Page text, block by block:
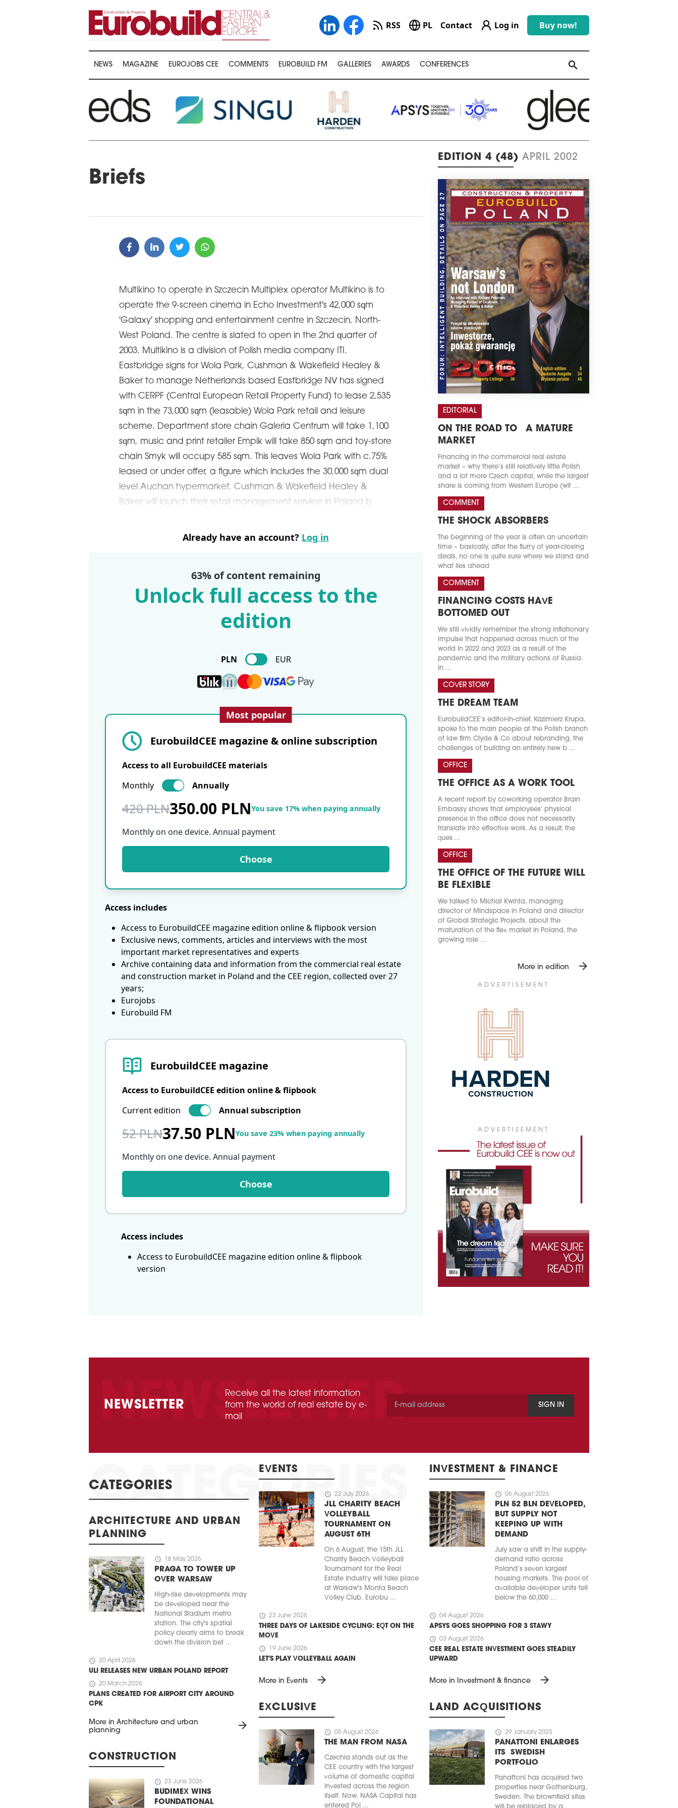
RSS PL Contact Log in Buy now!
NEWS MAGAZINE EUROJOBS CEE COMMENTS EUROBUILD FM GALLERIES AWARDS CONFERENCES search
Briefs
Multikino to operate in Szczecin Multiplex operator Multikino is to
operate the 9-screen cinema in Echo Investment's 42,000 sqm
'Galaxy' shopping and entertainment centre in Szczecin, North-
West Poland. The centre is slated to open in the 2nd quarter of
2003. Multikino is a division of Polish media company ITI.
Eastbridge signs for Wola Park, Cushman & Wakefield Healey &
Baker to manage Netherlands based Eastbridge NV has signed
with CERPF (Central European Retail Property Fund) to lease 2,535
sqm in the 73,000 sqm (leasable) Wola Park retail and leisure
scheme. Department store chain Galeria Centrum will take 1,100
sqm, music and print retailer Empik will take 850 sqm and toy-store
chain Smyk will occupy 585 sqm. This leaves Wola Park with c.75%
leased or under offer, a figure which includes the 30,000 sqm dual
level Auchan hypermarket. Cushman & Wakefield Healey &
Baker will launch their retail management service in Poland b
Already have an account? Log in
63% of content remaining
Unlock full access to the
edition
PLN EUR
EurobuildCEE magazine
Access to EurobuildCEE edition online & flipbook
Current edition
Annual subscription
52 PLN37.50 PLNYou save 23% when paying annually
Monthly on one device. Annual payment
Choose
Access includes
Access to EurobuildCEE magazine edition online & flipbook
version
Most popular
EurobuildCEE magazine & online subscription
Access to all EurobuildCEE materials
Monthly
Annually
420 PLN350.00 PLNYou save 17% when paying annually
Monthly on one device. Annual payment
Choose
Access includes
Access to EurobuildCEE magazine edition online & flipbook version
Exclusive news, comments, articles and interviews with the most
important market representatives and experts
Archive containing data and information from the commercial real estate
and construction market in Poland and the CEE region, collected over 27
years;
Eurojobs
Eurobuild FM
EDITION 4 (48) APRIL 2002
EDITORIAL
ON THE ROAD TO A MATURE
MARKET
Financing in the commercial real estate
market – why there’s still relatively little Polish
and a lot more Czech capital, while the largest
share is coming from Western Europe (wit ...
COMMENT
THE SHOCK ABSORBERS
The beginning of the year is often an uncertain
time – basically, after the flurry of year-closing
deals, no one is quite sure where we stand and
what lies ahead
COMMENT
FINANCING COSTS HAVE
BOTTOMED OUT
We still vividly remember the strong inflationary
impulse that happened across much of the
world in 2022 and 2023 as a result of the
pandemic and the military actions of Russia.
In ...
COVER STORY
THE DREAM TEAM
EurobuildCEE’s editor-in-chief, Kazimierz Krupa,
spoke to the main people at the Polish branch
of law firm Clyde & Co about rebranding, the
challenges of building an entirely new b ...
OFFICE
THE OFFICE AS A WORK TOOL
A recent report by coworking operator Brain
Embassy shows that employees’ physical
presence in the office does not necessarily
translate into effective work. As a result, the
ques ...
OFFICE
THE OFFICE OF THE FUTURE WILL
BE FLEXIBLE
We talked to Michał Kwinta, managing
director of Mindspace in Poland and director
of Global Strategic Projects, about the
maturation of the flex market in Poland, the
growing role ...
More in edition arrow_forward
ADVERTISEMENT
ADVERTISEMENT
NEWSLETTER
Receive all the latest information
from the world of real estate by e-
mail
SIGN IN
CATEGORIES
ARCHITECTURE AND URBAN
PLANNING
schedule 18 May 2026
PRAGA TO TOWER UP
OVER WARSAW
High-rise developments may
be developed near the
National Stadium metro
station. The city's spatial
policy clearly aims to break
down the division bet ...
schedule 20 April 2026
ULI RELEASES NEW URBAN POLAND REPORT
schedule 20 March 2026
PLANS CREATED FOR AIRPORT CITY AROUND
CPK
More in Architecture and urban
planning
arrow_forward
CONSTRUCTION
schedule 23 June 2026
BUDIMEX WINS
FOUNDATIONAL
EVENTS
schedule 22 July 2026
JLL CHARITY BEACH
VOLLEYBALL
TOURNAMENT ON
AUGUST 6TH
On 6 August, the 15th JLL
Charity Beach Volleyball
Tournament for the Real
Estate Industry will take place
at Warsaw's Monta Beach
Volley Club. Eurobu ...
schedule 23 June 2026
THREE DAYS OF LAKESIDE CYCLING: EQT ON THE
MOVE
schedule 19 June 2026
LET'S PLAY VOLLEYBALL AGAIN
More in Events arrow_forward
EXCLUSIVE
schedule 05 August 2026
THE MAN FROM NASA
Czechia stands out as the
CEE country with the largest
volume of domestic capital
invested across the region
itself. Now, NASA Capital has
entered Pol ...
INVESTMENT & FINANCE
schedule 06 August 2026
PLN 52 BLN DEVELOPED,
BUT SUPPLY NOT
KEEPING UP WITH
DEMAND
July saw a shift in the supply-
demand ratio across
Poland’s seven largest
housing markets. The pool of
available developer units fell
below the 60,000 ...
schedule 04 August 2026
APSYS GOES SHOPPING FOR 3 STAWY
schedule 03 August 2026
CEE REAL ESTATE INVESTMENT GOES STEADILY
UPWARD
More in Investment & finance arrow_forward
LAND ACQUISITIONS
schedule 29 January 2025
PANATTONI ENLARGES
ITS SWEDISH
PORTFOLIO
Panattoni has acquired two
properties near Gothenburg,
Sweden. The brownfield sites